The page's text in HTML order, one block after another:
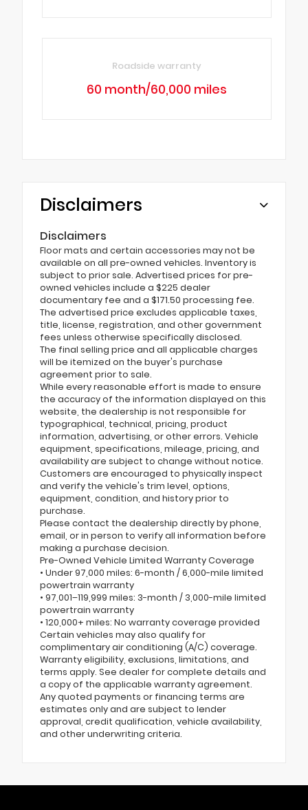
Roadside warranty
60 month/60,000 miles
Disclaimers
Disclaimers
Floor mats and certain accessories may not be
available on all pre-owned vehicles. Inventory is
subject to prior sale. Advertised prices for pre-
owned vehicles include a $225 dealer
documentary fee and a $171.50 processing fee.
The advertised price excludes applicable taxes,
title, license, registration, and other government
fees unless otherwise specifically disclosed.
The final selling price and all applicable charges
will be itemized on the buyer's purchase
agreement prior to sale.
While every reasonable effort is made to ensure
the accuracy of the information displayed on this
website, the dealership is not responsible for
typographical, technical, pricing, product
information, advertising, or other errors. Vehicle
equipment, specifications, mileage, pricing, and
availability are subject to change without notice.
Customers are encouraged to physically inspect
and verify the vehicle's trim level, options,
equipment, condition, and history prior to
purchase.
Please contact the dealership directly by phone,
email, or in person to verify all information before
making a purchase decision.
Pre-Owned Vehicle Limited Warranty Coverage
• Under 97,000 miles: 6-month / 6,000-mile limited
powertrain warranty
• 97,001–119,999 miles: 3-month / 3,000-mile limited
powertrain warranty
• 120,000+ miles: No warranty coverage provided
Certain vehicles may also qualify for
complimentary air conditioning (A/C) coverage.
Warranty eligibility, exclusions, limitations, and
terms apply. See dealer for complete details and
a copy of the applicable warranty agreement.
Any quoted payments or financing terms are
estimates only and are subject to lender
approval, credit qualification, vehicle availability,
and other underwriting criteria.